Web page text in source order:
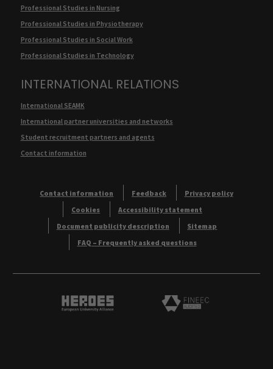
Professional Studies in Nursing
Professional Studies in Physiotherapy
Professional Studies in Social Work
Professional Studies in Technology
INTERNATIONAL RELATIONS
International SEAMK
International partner universities and networks
Student recruitment partners and agents
Contact information
Contact information Feedback
Privacy policy
Cookies
Accessibility statement
Document publicity description
Sitemap
FAQ – Frequently asked questions
Heroes European University Alliance logo
Logo